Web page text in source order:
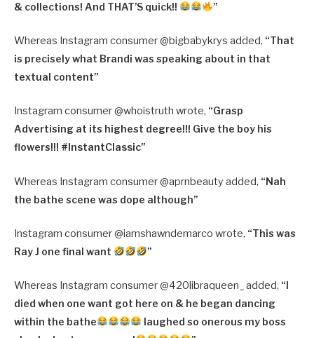
& collections! And THAT’S quick!!
”
Whereas Instagram consumer @bigbabykrys added, “That
is precisely what Brandi was speaking about in that
textual content”
Instagram consumer @whoistruth wrote, “Grasp
Advertising at its highest degree!!! Give the boy his
flowers!!! #InstantClassic”
Whereas Instagram consumer @aprnbeauty added, “Nah
the bathe scene was dope although”
Instagram consumer @iamshawndemarco wrote, “This was
Ray J one final want
”
Whereas Instagram consumer @420libraqueen_ added, “I
died when one want got here on & he began dancing
within the bathe
laughed so onerous my boss